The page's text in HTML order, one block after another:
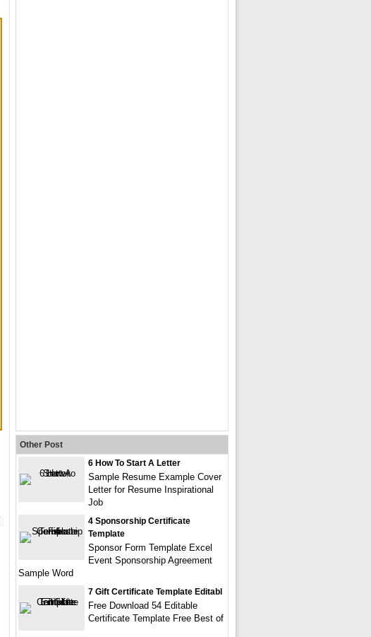
Other Post
6 How To Start A Letter
Sample Resume Example Cover
Letter for Resume Inspirational
Job
4 Sponsorship Certificate
Template
Sponsor Form Template Excel
Event Sponsorship Agreement
Sample Word
7 Gift Certificate Template Editabl
Free Download 54 Editable
Certificate Template Free Best of